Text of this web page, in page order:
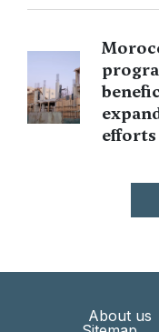
efforts
About us